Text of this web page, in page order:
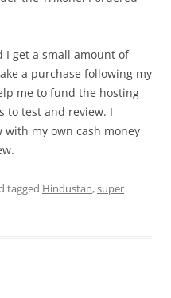
I get a small amount of
a purchase following my
me to fund the hosting
to test and review. I
my own cash money
tagged Hindustan,super